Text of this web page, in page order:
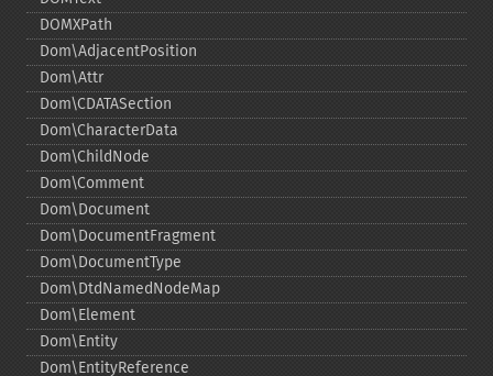
DOMXPath
Dom\AdjacentPosition
Dom\Attr
Dom\CDATASection
Dom\CharacterData
Dom\ChildNode
Dom\Comment
Dom\Document
Dom\DocumentFragment
Dom\DocumentType
Dom\DtdNamedNodeMap
Dom\Element
Dom\Entity
Dom\EntityReference